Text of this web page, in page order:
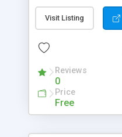
for backend data
software to allow
based application
advance features like
and demo our
Visit Listing
Reviews
0
Price
Free